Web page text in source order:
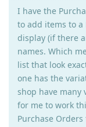
I have the
to add items to a
display (if there
names. Which
list that look
one has the
shop have many
for me to work
Purchase